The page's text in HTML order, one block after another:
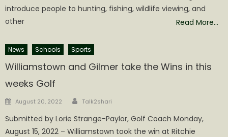
introduce people to hunting, fishing, wildlife viewing, and
other
Read More…
News Schools Sports
Williamstown and Gilmer take the Wins in this
weeks Golf
Posted
August 20, 2022 Author
Talk2shari
Submitted by Lorie Strange-Paylor, Golf Coach Monday,
August 15, 2022 – Williamstown took the win at Ritchie